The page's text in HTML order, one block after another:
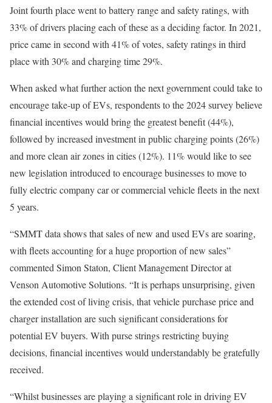
Joint fourth place went to battery range and safety ratings, with
33% of drivers placing each of these as a deciding factor. In 2021,
price came in second with 41% of votes, safety ratings in third
place with 30% and charging time 29%.
When asked what further action the next government could take to
encourage take-up of EVs, respondents to the 2024 survey believe
financial incentives would bring the greatest benefit (44%),
followed by increased investment in public charging points (26%)
and more clean air zones in cities (12%). 11% would like to see
new legislation introduced to encourage businesses to move to
fully electric company car or commercial vehicle fleets in the next
5 years.
“SMMT data shows that sales of new and used EVs are soaring,
with fleets accounting for a huge proportion of new sales”
commented Simon Staton, Client Management Director at
Venson Automotive Solutions. “It is perhaps unsurprising, given
the extended cost of living crisis, that vehicle purchase price and
charger installation are such significant considerations for
potential EV buyers. With purse strings restricting buying
decisions, financial incentives would understandably be gratefully
received.
“Whilst businesses are playing a significant role in driving EV